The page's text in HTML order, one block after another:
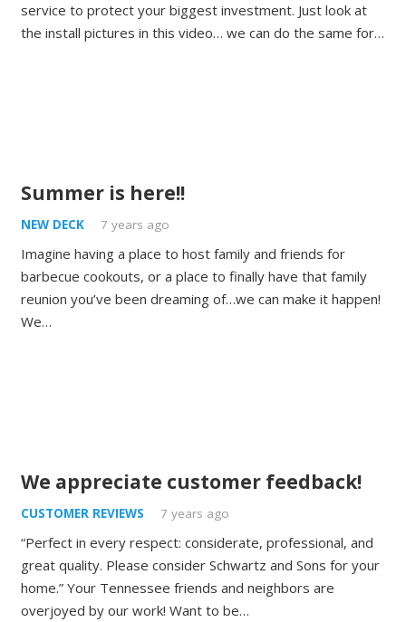
service to protect your biggest investment. Just look at
the install pictures in this video… we can do the same for…
Summer is here!!
NEW DECK 7 years ago
Imagine having a place to host family and friends for
barbecue cookouts, or a place to finally have that family
reunion you’ve been dreaming of…we can make it happen!
We…
We appreciate customer feedback!
CUSTOMER REVIEWS 7 years ago
“Perfect in every respect: considerate, professional, and
great quality. Please consider Schwartz and Sons for your
home.” Your Tennessee friends and neighbors are
overjoyed by our work! Want to be…